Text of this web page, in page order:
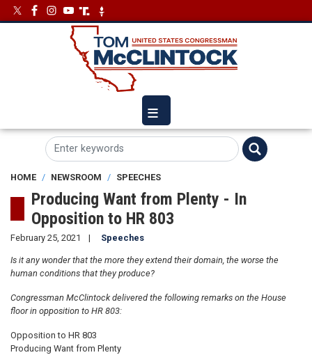
Skip
to
ImageImage
HOME NEWSROOM SPEECHES
Producing Want from Plenty - In
Opposition to HR 803
February 25, 2021 Speeches
Is it any wonder that the more they extend their domain, the worse the
human conditions that they produce?
Congressman McClintock delivered the following remarks on the House
floor in opposition to HR 803:
Opposition to HR 803
Producing Want from Plenty